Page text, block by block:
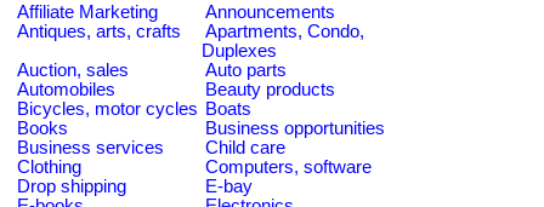
Affiliate Marketing
Announcements
Antiques, arts, crafts
Apartments, Condo,
Duplexes
Auction, sales
Auto parts
Automobiles
Beauty products
Bicycles, motor cycles Boats
Books
Business opportunities
Business services
Child care
Clothing
Computers, software
Drop shipping
E-bay